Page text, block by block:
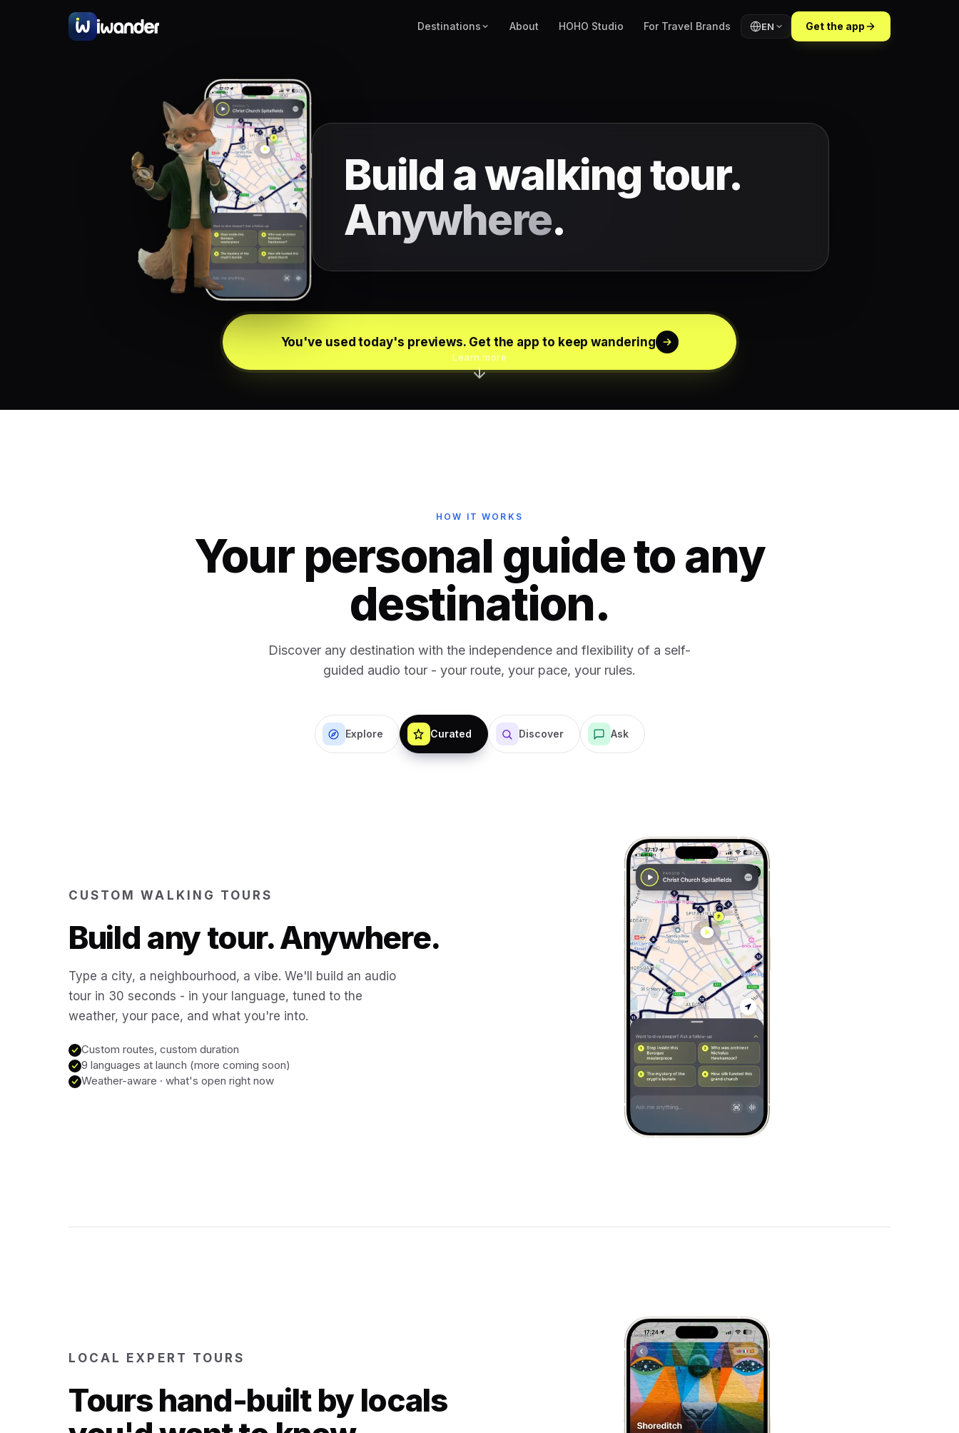
Destinations About HOHO Studio For Travel Brands EN Get the app
Build a walking tour.
Anywhere.
You've used today's previews. Get the app to keep wandering
Learn more
HOW IT WORKS
Your personal guide to any
destination.
Discover any destination with the independence and flexibility of a self-
guided audio tour - your route, your pace, your rules.
Explore Curated Discover Ask
CUSTOM WALKING TOURS
Build any tour. Anywhere.
Type a city, a neighbourhood, a vibe. We'll build an audio
tour in 30 seconds - in your language, tuned to the
weather, your pace, and what you're into.
Custom routes, custom duration
9 languages at launch (more coming soon)
Weather-aware · what's open right now
LOCAL EXPERT TOURS
Tours hand-built by locals